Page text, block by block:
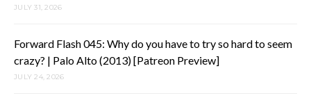
JULY 31, 2026
Forward Flash 045: Why do you have to try so hard to seem
crazy? | Palo Alto (2013) [Patreon Preview]
JULY 24, 2026